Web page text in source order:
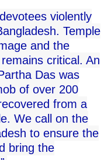
violently
Temple
and the
critical. An
Das was
of over 200
from a
We call on the
to ensure the
bring the